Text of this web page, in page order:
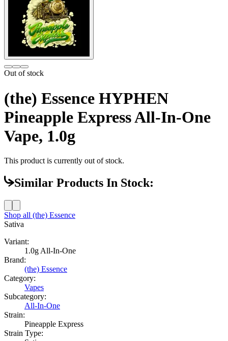
Out of stock
(the) Essence HYPHEN
Pineapple Express All-In-One
Vape, 1.0g
This product is currently out of stock.
Similar Products In Stock:
Shop all (the) Essence
Sativa
Variant:
1.0g All-In-One
Brand:
(the) Essence
Category:
Vapes
Subcategory:
All-In-One
Strain:
Pineapple Express
Strain Type: